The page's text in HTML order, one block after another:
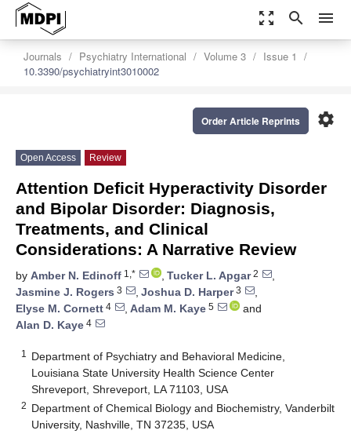
zoom_out_map search menu
Journals Psychiatry International Volume 3
Issue 1
10.3390/psychiatryint3010002
settings
Order Article Reprints
Open Access Review
Attention Deficit Hyperactivity Disorder
and Bipolar Disorder: Diagnosis,
Treatments, and Clinical
Considerations: A Narrative Review
by Amber N. Edinoff 1,* , Tucker L. Apgar2
,
Jasmine J. Rogers 3 , Joshua D. Harper3
,
Elyse M. Cornett 4 , Adam M. Kaye 5
and
Alan D. Kaye 4
1
Department of Psychiatry and Behavioral Medicine,
Louisiana State University Health Science Center
Shreveport, Shreveport, LA 71103, USA
2 Department of Chemical Biology and Biochemistry, Vanderbilt
University, Nashville, TN 37235, USA